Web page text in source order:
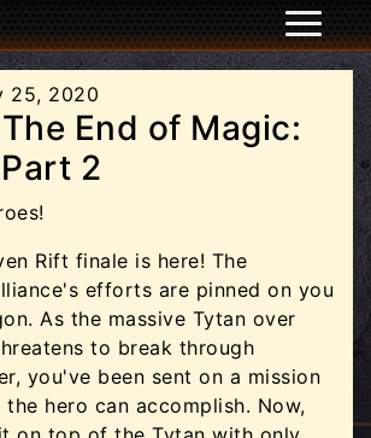
25, 2020
End of Magic:
2
Rift finale is here! The
efforts are pinned on you
As the massive Tytan over
to break through
you've been sent on a mission
hero can accomplish. Now,